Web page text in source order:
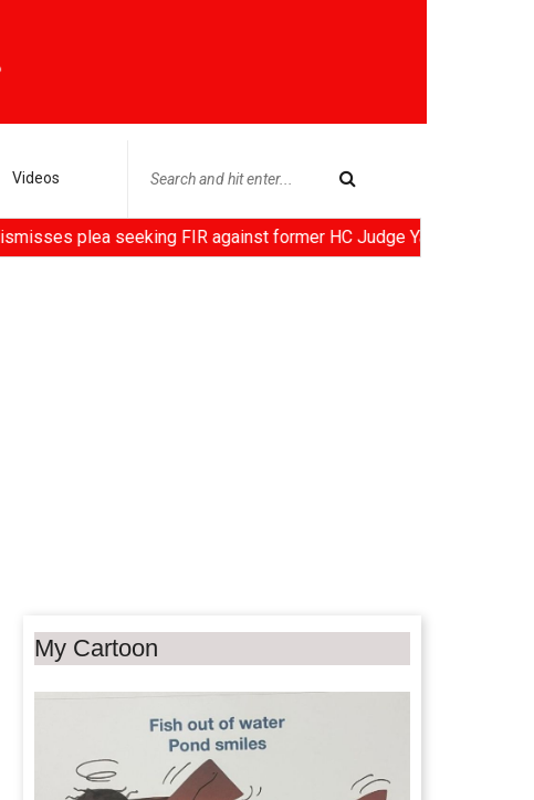
Videos
seeking FIR against former HC Judge Yashwant Varma,
My Cartoon